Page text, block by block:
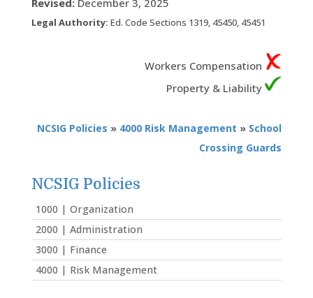
Revised:December 3, 2025
Legal Authority: Ed. Code Sections 1319, 45450, 45451
Workers Compensation
Property & Liability
NCSIG Policies » 4000 Risk Management » School
Crossing Guards
NCSIG Policies
1000 | Organization
2000 | Administration
3000 | Finance
4000 | Risk Management